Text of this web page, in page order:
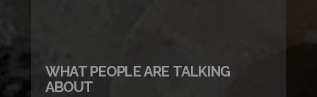
WHAT PEOPLE ARE TALKING
ABOUT